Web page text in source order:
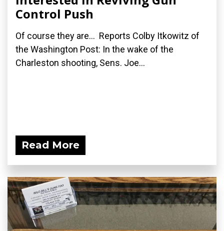
Control Push
Of course they are... Reports Colby Itkowitz of
the Washington Post: In the wake of the
Charleston shooting, Sens. Joe...
Read More